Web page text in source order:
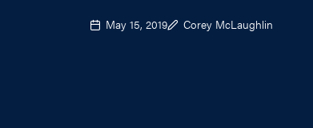
May 15, 2019 Corey McLaughlin